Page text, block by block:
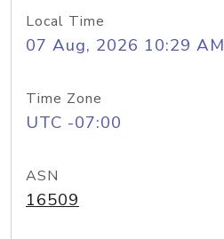
Local Time
07 Aug, 2026 10:29 AM
Time Zone
UTC -07:00
ASN
16509